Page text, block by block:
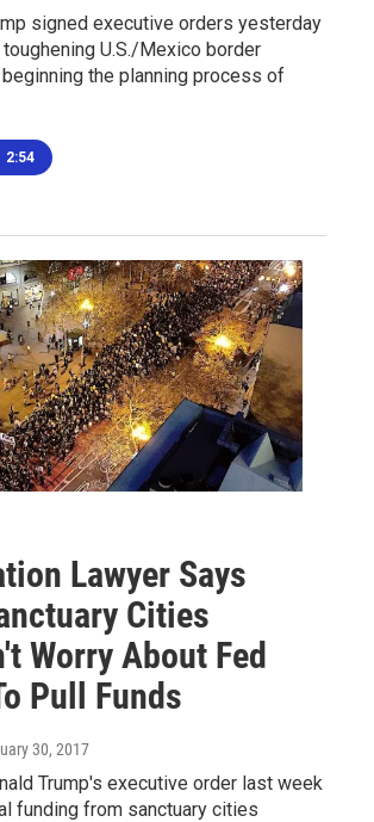
signed executive orders yesterday
U.S./Mexico border
the planning process of
2:54
Lawyer Says
Cities
Worry About Fed
Pull Funds
30, 2017
Trump's executive order last week
funding from sanctuary cities